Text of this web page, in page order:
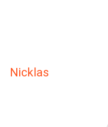
Nicklas